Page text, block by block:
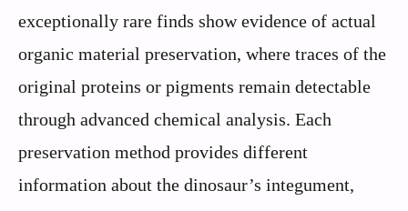
exceptionally rare finds show evidence of actual
organic material preservation, where traces of the
original proteins or pigments remain detectable
through advanced chemical analysis. Each
preservation method provides different
information about the dinosaur’s integument,